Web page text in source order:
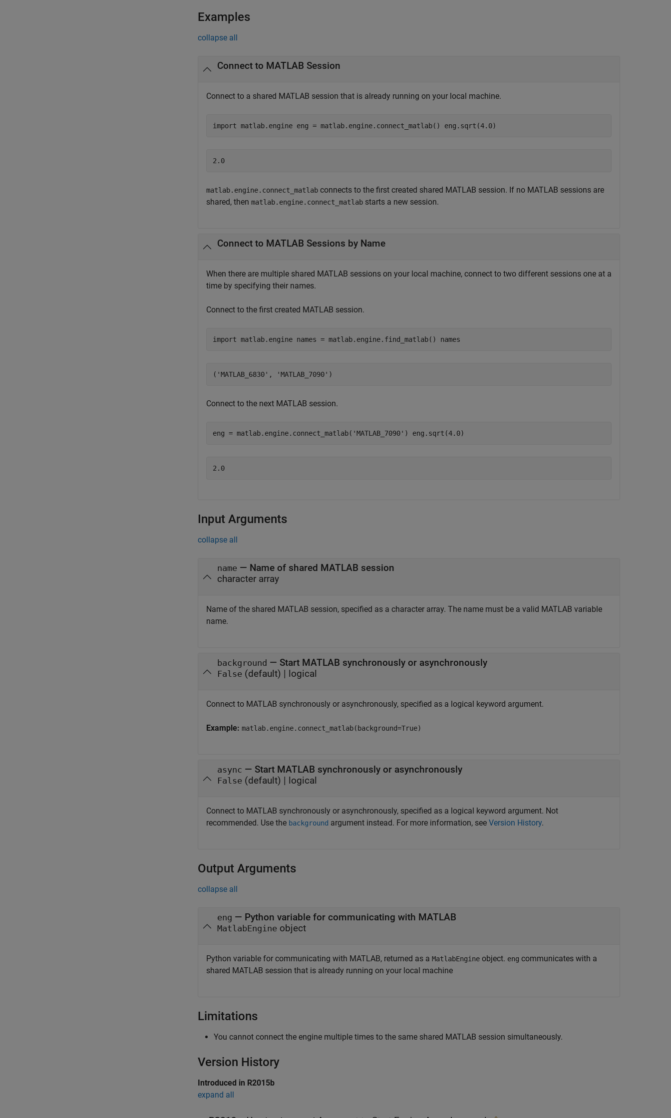
Examples
collapse all
Connect to MATLAB Session
Connect to a shared MATLAB session that is already running on your local machine.
import matlab.engine eng = matlab.engine.connect_matlab() eng.sqrt(4.0)
matlab.engine.connect_matlab connects to the first created shared MATLAB session. If no MATLAB sessions are
shared, then matlab.engine.connect_matlab starts a new session.
Connect to MATLAB Sessions by Name
When there are multiple shared MATLAB sessions on your local machine, connect to two different sessions one at a
time by specifying their names.
Connect to the first created MATLAB session.
import matlab.engine names = matlab.engine.find_matlab() names
Connect to the next MATLAB session.
eng = matlab.engine.connect_matlab('MATLAB_7090') eng.sqrt(4.0)
Input Arguments
collapse all
name — Name of shared MATLAB session
character array
Name of the shared MATLAB session, specified as a character array. The name must be a valid MATLAB variable
name.
background — Start MATLAB synchronously or asynchronously
False (default) | logical
Connect to MATLAB synchronously or asynchronously, specified as a logical keyword argument.
Example: matlab.engine.connect_matlab(background=True)
async — Start MATLAB synchronously or asynchronously
False (default) | logical
Connect to MATLAB synchronously or asynchronously, specified as a logical keyword argument. Not
recommended. Use the background argument instead. For more information, see Version History.
Output Arguments
collapse all
eng — Python variable for communicating with MATLAB
MatlabEngine object
Python variable for communicating with MATLAB, returned as a MatlabEngine object. eng communicates with a
shared MATLAB session that is already running on your local machine
Limitations
You cannot connect the engine multiple times to the same shared MATLAB session simultaneously.
Version History
Introduced in R2015b
expand all